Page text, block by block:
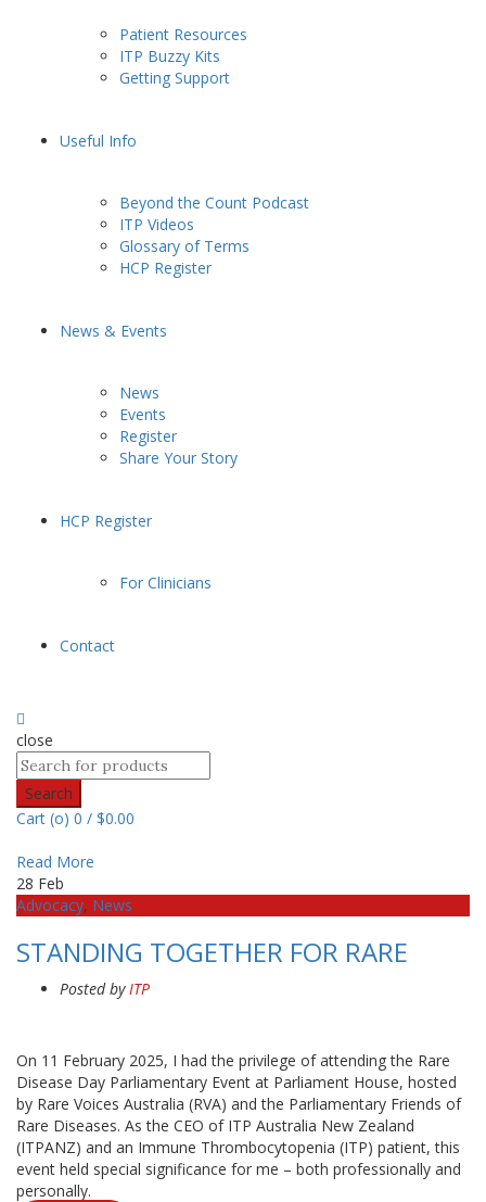
Patient Resources
ITP Buzzy Kits
Getting Support
Useful Info
Beyond the Count Podcast
ITP Videos
Glossary of Terms
HCP Register
News & Events
News
Events
Register
Share Your Story
HCP Register
For Clinicians
Contact
close
Search
Cart (o) 0 / $0.00
Read More
28 Feb
Advocacy, News
STANDING TOGETHER FOR RARE
Posted byITP
On 11 February 2025, I had the privilege of attending the Rare
Disease Day Parliamentary Event at Parliament House, hosted
by Rare Voices Australia (RVA) and the Parliamentary Friends of
Rare Diseases. As the CEO of ITP Australia New Zealand
(ITPANZ) and an Immune Thrombocytopenia (ITP) patient, this
event held special significance for me – both professionally and
personally.